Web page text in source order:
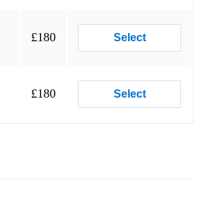
£180 Select
£180 Select